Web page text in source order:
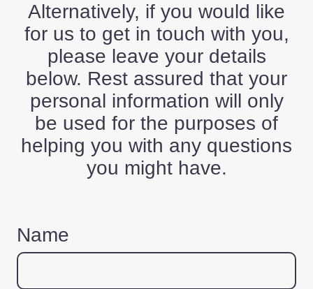
Alternatively, if you would like
for us to get in touch with you,
please leave your details
below. Rest assured that your
personal information will only
be used for the purposes of
helping you with any questions
you might have.
Name